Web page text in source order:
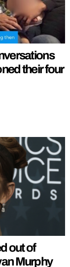
their four
out of
Murphy